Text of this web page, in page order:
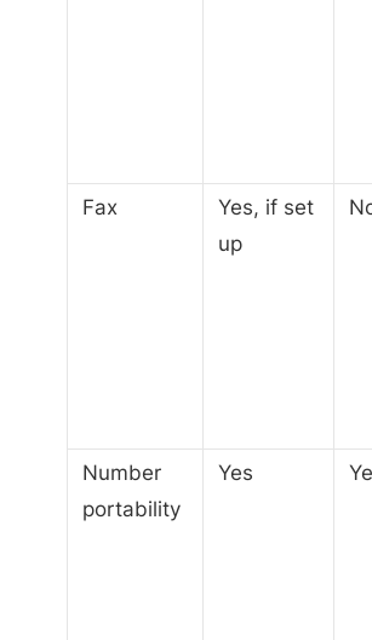
Fax
Yes, if set
up
Number
portability
Yes